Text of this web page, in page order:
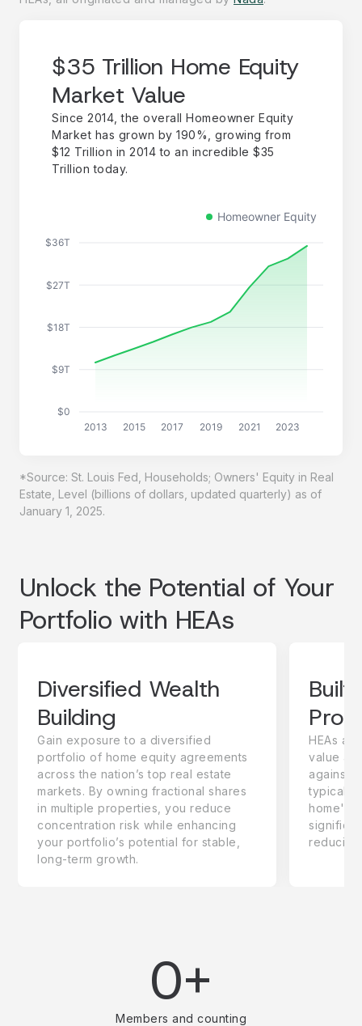
$35 Trillion Home Equity
Market Value
Since 2014, the overall Homeowner Equity
Market has grown by 190%, growing from
$12 Trillion in 2014 to an incredible $35
Trillion today.
2013 2015 2017 2019 2021 2023
$0
$9T
$18T
$27T
$36T
Homeowner Equity
*Source: St. Louis Fed, Households; Owners' Equity in Real
Estate, Level (billions of dollars, updated quarterly) as of
January 1, 2025.
Unlock the Potential of Your
Portfolio with HEAs
Diversified Wealth
Building
Gain exposure to a diversified
portfolio of home equity agreements
across the nation’s top real estate
markets. By owning fractional shares
in multiple properties, you reduce
concentration risk while enhancing
your portfolio’s potential for stable,
long-term growth.
HEAs
value
against
typically
home's
0+
Members and counting